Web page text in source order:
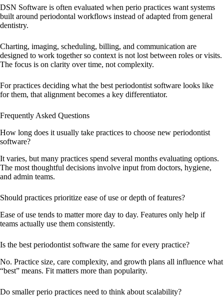
DSN Software is often evaluated when perio practices want systems
built around periodontal workflows instead of adapted from general
dentistry.
Charting, imaging, scheduling, billing, and communication are
designed to work together so context is not lost between roles or visits.
The focus is on clarity over time, not complexity.
For practices deciding what the best periodontist software looks like
for them, that alignment becomes a key differentiator.
Frequently Asked Questions
How long does it usually take practices to choose new periodontist
software?
It varies, but many practices spend several months evaluating options.
The most thoughtful decisions involve input from doctors, hygiene,
and admin teams.
Should practices prioritize ease of use or depth of features?
Ease of use tends to matter more day to day. Features only help if
teams actually use them consistently.
Is the best periodontist software the same for every practice?
No. Practice size, care complexity, and growth plans all influence what
“best” means. Fit matters more than popularity.
Do smaller perio practices need to think about scalability?